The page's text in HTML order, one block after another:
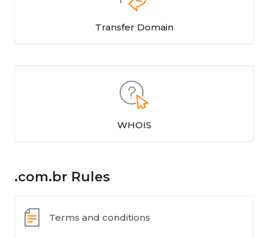
Transfer Domain
WHOIS
.com.br Rules
Terms and conditions